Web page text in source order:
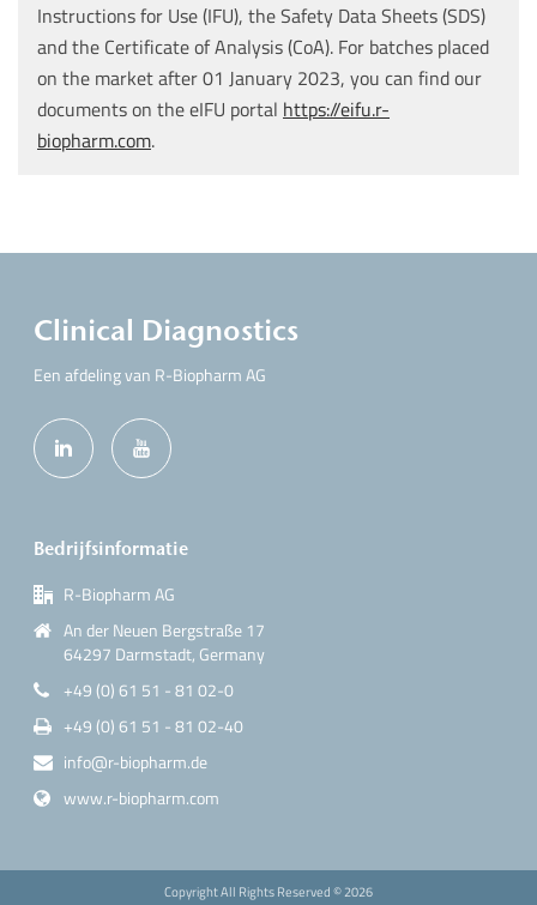
Instructions for Use (IFU), the Safety Data Sheets (SDS)
and the Certificate of Analysis (CoA). For batches placed
on the market after 01 January 2023, you can find our
documents on the eIFU portal https://eifu.r-
biopharm.com.
Clinical Diagnostics
Een afdeling van R-Biopharm AG
Bedrijfsinformatie
R-Biopharm AG
An der Neuen Bergstraße 17
64297 Darmstadt, Germany
+49 (0) 61 51 - 81 02-0
+49 (0) 61 51 - 81 02-40
info@r-biopharm.de
www.r-biopharm.com
Copyright All Rights Reserved ©2026